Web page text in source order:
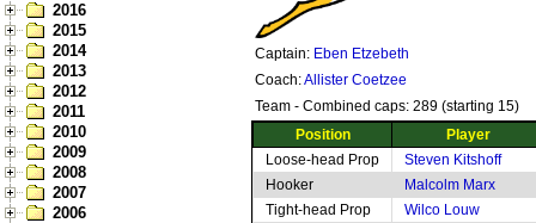
2016
2015
2014
2013
2012
2011
2010
2009
2008
2007
2006
Captain: Eben Etzebeth
Coach:Allister Coetzee
Team - Combined caps: 289 (starting 15)
Position
Player
Loose-head Prop
Steven Kitshoff
Hooker
Malcolm Marx
Tight-head Prop
Wilco Louw